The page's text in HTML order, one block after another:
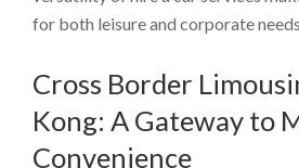
for both leisure and corporate
Cross Border
Kong: A Gateway to
Convenience